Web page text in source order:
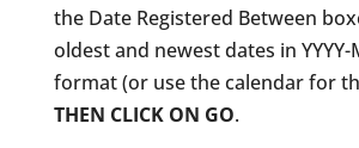
the Date Registered Between
oldest and newest dates in YYYY-
format (or use the calendar for
THEN CLICK ON GO.